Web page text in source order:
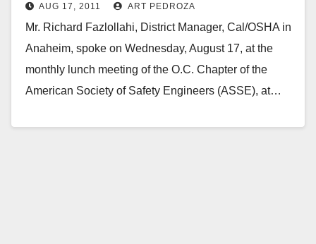
ASSE
AUG 17, 2011 ART PEDROZA
Mr. Richard Fazlollahi, District Manager, Cal/OSHA in
Anaheim, spoke on Wednesday, August 17, at the
monthly lunch meeting of the O.C. Chapter of the
American Society of Safety Engineers (ASSE), at…